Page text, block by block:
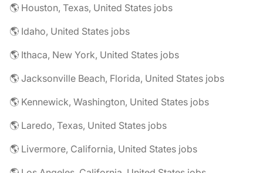
🌎 Houston, Texas, United States jobs
🌎 Idaho, United States jobs
🌎 Ithaca, New York, United States jobs
🌎 Jacksonville Beach, Florida, United States jobs
🌎 Kennewick, Washington, United States jobs
🌎 Laredo, Texas, United States jobs
🌎 Livermore, California, United States jobs